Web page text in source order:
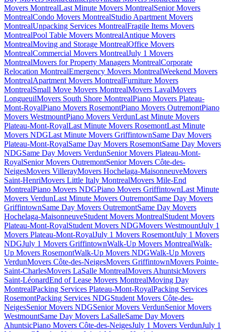
Movers MontrealLast Minute Movers MontrealSenior Movers
MontrealCondo Movers MontrealStudio Apartment Movers
MontrealUnpacking Services MontrealFragile Items Movers
MontrealPool Table Movers MontrealAntique Movers
MontrealMoving and Storage MontrealOffice Movers
MontrealCommercial Movers MontrealJuly 1 Movers
MontrealMovers for Property Managers MontrealCorporate
Relocation MontrealEmergency Movers MontrealWeekend Movers
MontrealApartment Movers MontrealFurniture Movers
MontrealSmall Move Movers MontrealMovers LavalMovers
LongueuilMovers South Shore MontrealPiano Movers Plateau-
Mont-RoyalPiano Movers RosemontPiano Movers OutremontPiano
Movers WestmountPiano Movers VerdunLast Minute Movers
Plateau-Mont-RoyalLast Minute Movers RosemontLast Minute
Movers NDGLast Minute Movers GriffintownSame Day Movers
Plateau-Mont-RoyalSame Day Movers RosemontSame Day Movers
NDGSame Day Movers VerdunSenior Movers Plateau-Mont-
RoyalSenior Movers OutremontSenior Movers Côte-des-
NeigesMovers VillerayMovers Hochelaga-MaisonneuveMovers
Saint-HenriMovers Little Italy MontrealMovers Mile-End
MontrealPiano Movers NDGPiano Movers GriffintownLast Minute
Movers VerdunLast Minute Movers OutremontSame Day Movers
GriffintownSame Day Movers OutremontSame Day Movers
Hochelaga-MaisonneuveStudent Movers MontrealStudent Movers
Plateau-Mont-RoyalStudent Movers NDGMovers WestmountJuly 1
Movers Plateau-Mont-RoyalJuly 1 Movers RosemontJuly 1 Movers
NDGJuly 1 Movers GriffintownWalk-Up Movers MontrealWalk-
Up Movers RosemontWalk-Up Movers NDGWalk-Up Movers
VerdunMovers Côte-des-NeigesMovers GriffintownMovers Pointe-
Saint-CharlesMovers LaSalle MontrealMovers AhuntsicMovers
Saint-LéonardEnd of Lease Movers MontrealMoving Day
MontrealPacking Services Plateau-Mont-RoyalPacking Services
RosemontPacking Services NDGStudent Movers Côte-des-
NeigesSenior Movers NDGSenior Movers VerdunSenior Movers
WestmountSame Day Movers LaSalleSame Day Movers
AhuntsicPiano Movers Côte-des-NeigesJuly 1 Movers VerdunJuly 1